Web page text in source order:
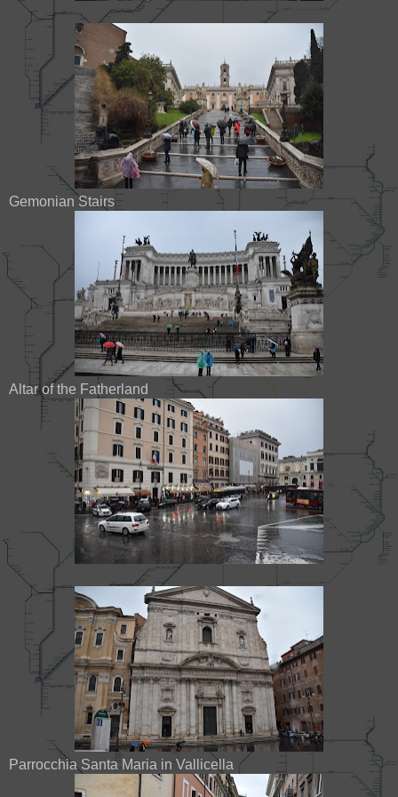
Gemonian Stairs
Altar of the Fatherland
Parrocchia Santa Maria in Vallicella